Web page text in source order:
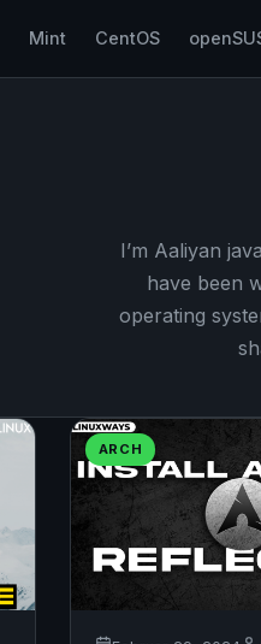
Mint CentOS
I’m Aaliyan
have been
operating
ARCH